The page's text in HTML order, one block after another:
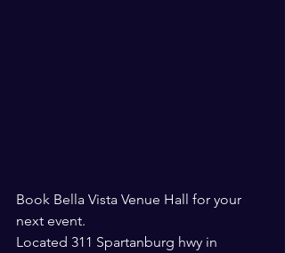
Book Bella Vista Venue Hall for your
next event.
Located 311 Spartanburg hwy in